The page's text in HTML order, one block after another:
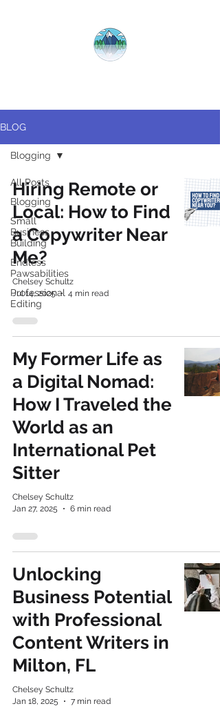
BLOG
All Posts
Blogging
Small
Business
Building
Endless
Pawsabilities
Professional
Editing
Blogging
Hiring Remote or
Local: How to Find
a Copywriter Near
Me?
Chelsey Schultz
Jul 14, 2025
4 min read
My Former Life as
a Digital Nomad:
How I Traveled the
World as an
International Pet
Sitter
Chelsey Schultz
Jan 27, 2025
6 min read
Unlocking
Business Potential
with Professional
Content Writers in
Milton, FL
Chelsey Schultz
Jan 18, 2025
7 min read